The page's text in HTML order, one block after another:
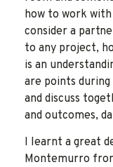
how to work
consider a
to any project,
is an
are points
and discuss
and outcomes,
I learnt a great
Montemurro